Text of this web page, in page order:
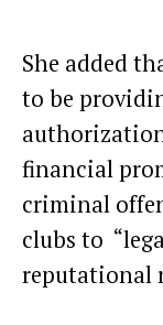
She added
to be
financial
criminal
clubs to
reputational